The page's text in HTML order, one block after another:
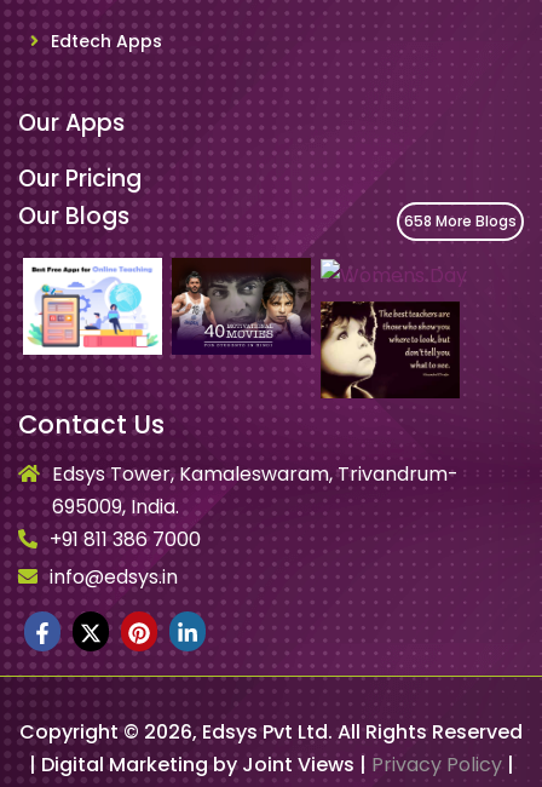
Edtech Apps
Our Apps
Our Pricing
Our Blogs
658 More Blogs
Contact Us
Edsys Tower, Kamaleswaram, Trivandrum-
695009, India.
+91 811 386 7000
info@edsys.in
Copyright © 2026, Edsys Pvt Ltd. All Rights Reserved
| Digital Marketing by Joint Views | Privacy Policy|